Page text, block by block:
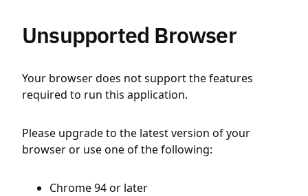
Unsupported Browser
Your browser does not support the features
required to run this application.
Please upgrade to the latest version of your
browser or use one of the following:
Chrome 94 or later